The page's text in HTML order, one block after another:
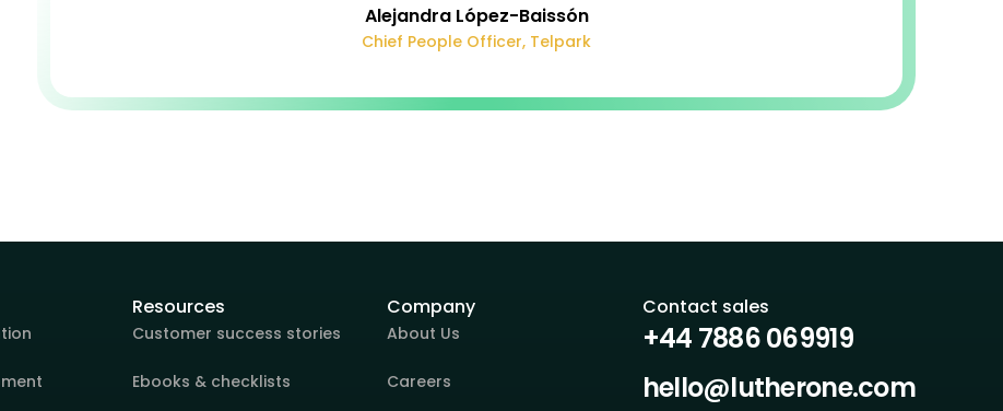
Alejandra López-Baissón
Chief People Officer, Telpark
Resources
Customer success stories
Ebooks & checklists
Company
About Us
Careers
Contact sales
+44 7886 069919
hello@lutherone.com